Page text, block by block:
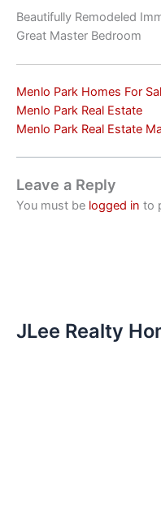
Beautifully Remodeled
Great Master Bedroom
Menlo Park Homes For
Menlo Park Real Estate
Menlo Park Real Estate
Leave a Reply
You must be logged in to
JLee Realty